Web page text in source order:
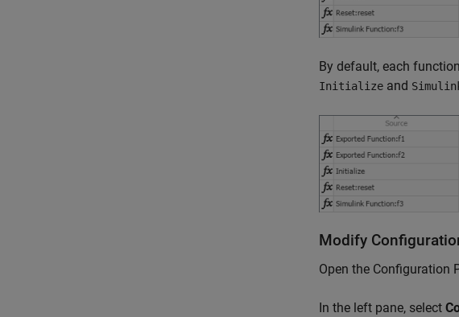
By default, each
Initialize and
Modify
Open the Configuration
In the left pane, select